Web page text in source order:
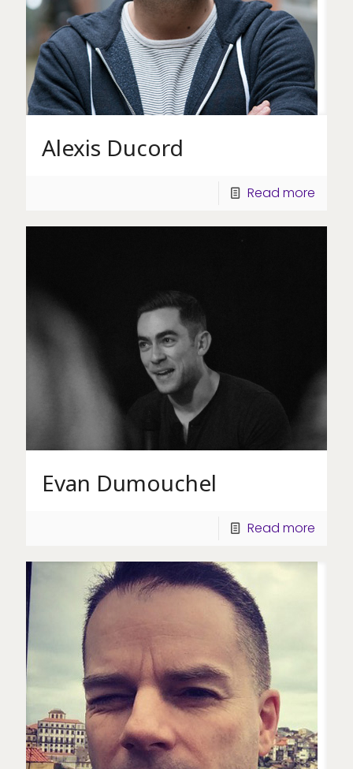
Alexis Ducord
Read more
Evan Dumouchel
Read more